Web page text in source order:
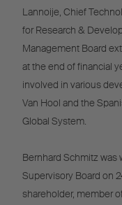
Lannoije, Chief
for Research &
Management Board
at the end of financial
involved in various
Van Hool and the
Global System.
Bernhard Schmitz
Supervisory Board on
shareholder, member